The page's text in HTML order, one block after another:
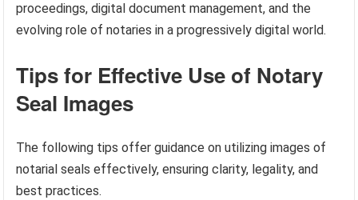
proceedings, digital document management, and the
evolving role of notaries in a progressively digital world.
Tips for Effective Use of Notary
Seal Images
The following tips offer guidance on utilizing images of
notarial seals effectively, ensuring clarity, legality, and
best practices.